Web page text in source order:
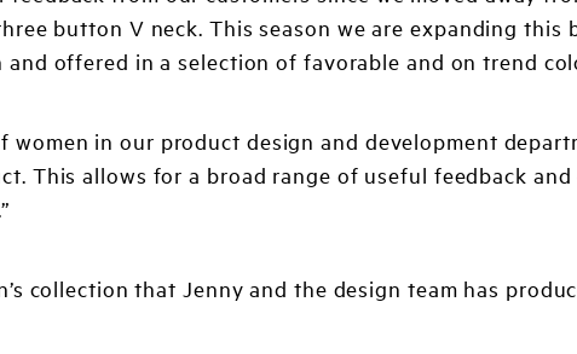
button V neck. This season we are expanding this
offered in a selection of favorable and on trend
women in our product design and development
This allows for a broad range of useful feedback
collection that Jenny and the design team has